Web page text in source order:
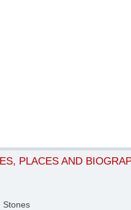
PLACES AND
Stones